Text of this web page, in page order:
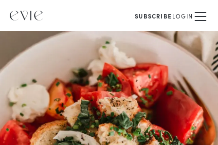
SUBSCRIBELOGIN